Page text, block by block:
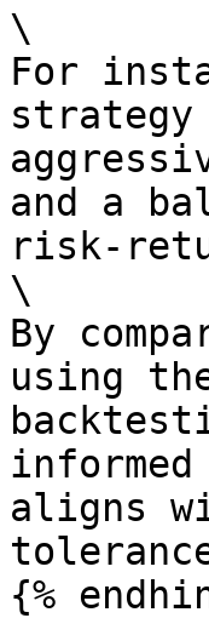
\
For
strategy
and a
risk-
\
By
using
aligns
{%